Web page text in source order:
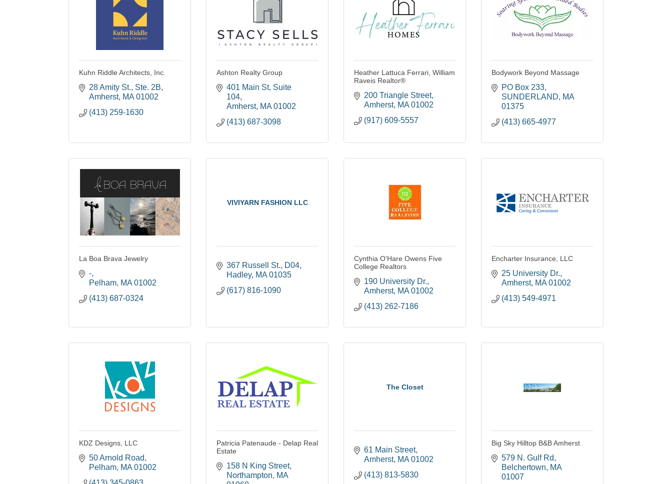
Kuhn Riddle Architects, Inc.
28 Amity St., Ste. 2B
Amherst MA 01002
(413) 259-1630
Ashton Realty Group
401 Main St Suite
104
Amherst MA 01002
(413) 687-3098
Heather Lattuca Ferrari, William
Raveis Realtor®
200 Triangle Street
Amherst MA 01002
(917) 609-5557
Bodywork Beyond Massage
PO Box 233
SUNDERLAND
MA
01375
(413) 665-4977
La Boa Brava Jewelry
-
Pelham MA 01002
(413) 687-0324
VIVIYARN FASHION LLC
367 Russell St.
D04
Hadley MA 01035
(617) 816-1090
Cynthia O'Hare Owens Five
College Realtors
190 University Dr.
Amherst MA 01002
(413) 262-7186
Encharter Insurance, LLC
25 University Dr.
Amherst MA 01002
(413) 549-4971
KDZ Designs, LLC
50 Arnold Road
Pelham MA 01002
Patricia Patenaude - Delap Real
Estate
158 N King Street
Northampton
MA
The Closet
61 Main Street
Amherst MA 01002
(413) 813-5830
Big Sky Hilltop B&B Amherst
579 N. Gulf Rd
Belchertown
MA
01007